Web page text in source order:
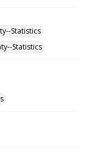
Statistics
Statistics